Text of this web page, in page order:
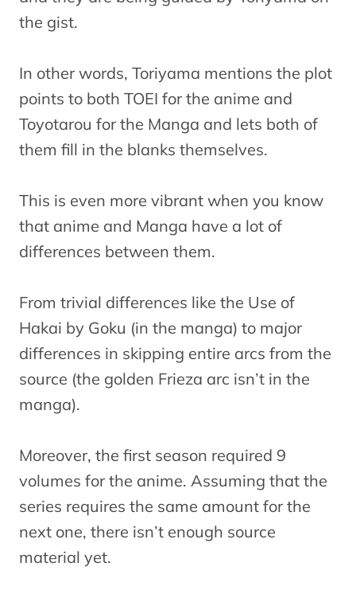
the gist.
In other words, Toriyama mentions the plot
points to both TOEI for the anime and
Toyotarou for the Manga and lets both of
them fill in the blanks themselves.
This is even more vibrant when you know
that anime and Manga have a lot of
differences between them.
From trivial differences like the Use of
Hakai by Goku (in the manga) to major
differences in skipping entire arcs from the
source (the golden Frieza arc isn’t in the
manga).
Moreover, the first season required 9
volumes for the anime. Assuming that the
series requires the same amount for the
next one, there isn’t enough source
material yet.